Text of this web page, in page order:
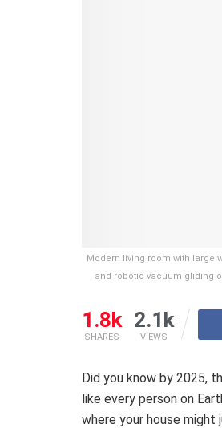
Modern living room with large
and robotic vacuum gliding
1.8k
SHARES
2.1k
VIEWS
Did you know by 2025,
like every person on
where your house might